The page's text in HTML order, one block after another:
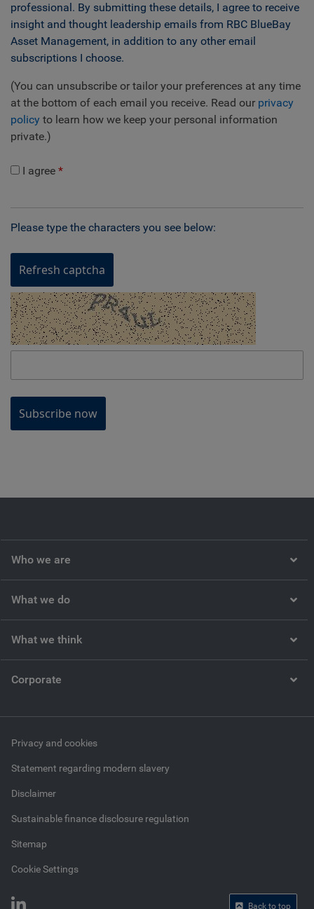
professional. By submitting these details, I agree to receive
insight and thought leadership emails from RBC BlueBay
Asset Management, in addition to any other email
subscriptions I choose.
(You can unsubscribe or tailor your preferences at any time
at the bottom of each email you receive. Read our privacy
policy to learn how we keep your personal information
private.)
I agree
Please type the characters you see below:
Refresh captcha
Subscribe now
Who we are
What we do
What we think
Corporate
Privacy and cookies
Statement regarding modern slavery
Disclaimer
Sustainable finance disclosure regulation
Sitemap
Cookie Settings
Back to top